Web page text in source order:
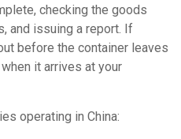
checking the goods
and issuing a report. If
before the container leaves
it arrives at your
operating in China: